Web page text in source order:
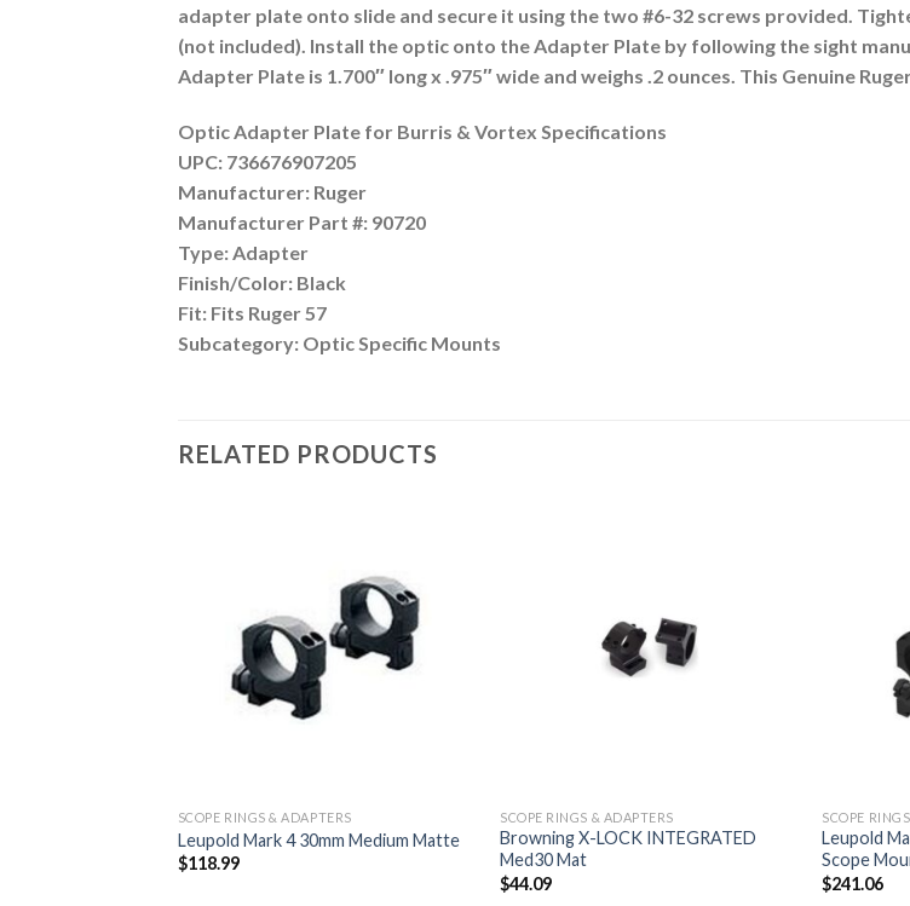
adapter plate onto slide and secure it using the two #6-32 screws provided.
(not included). Install the optic onto the Adapter Plate by following the sight
Adapter Plate is 1.700″ long x .975″ wide and weighs .2 ounces. This Genuine
Optic Adapter Plate for Burris & Vortex Specifications
UPC: 736676907205
Manufacturer: Ruger
Manufacturer Part #: 90720
Type: Adapter
Finish/Color: Black
Fit: Fits Ruger 57
Subcategory: Optic Specific Mounts
RELATED PRODUCTS
Add to
wishlist
SCOPE RINGS & ADAPTERS
Leupold Mark 4 30mm Medium Matte
$118.99
SCOPE RINGS & ADAPTERS
Browning X-LOCK INTEGRATED
Med30 Mat
$44.09
SCOPE
Leupold
Scope
$241.06